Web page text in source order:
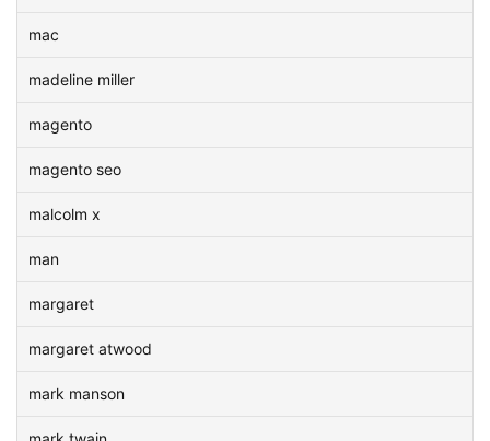
mac
madeline miller
magento
magento seo
malcolm x
man
margaret
margaret atwood
mark manson